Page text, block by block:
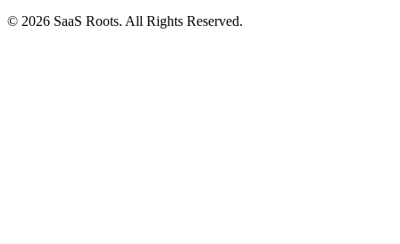
© 2026 SaaS Roots. All Rights Reserved.